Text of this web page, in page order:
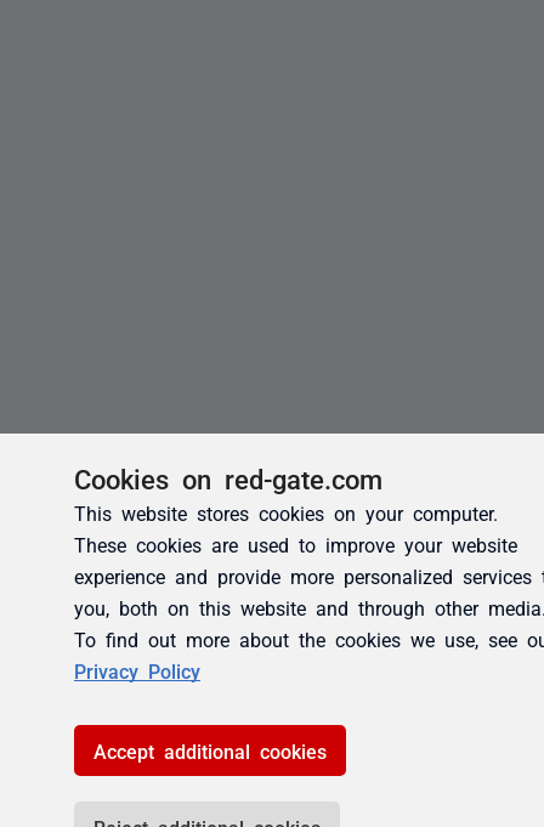
Cookies on red-gate.com
This website stores cookies on your computer.
These cookies are used to improve your website
experience and provide more personalized services
you, both on this website and through other
To find out more about the cookies we use, see
Privacy Policy
Accept additional cookies